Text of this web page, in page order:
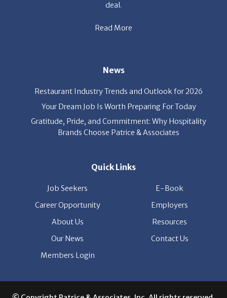
Restaurant Industry Trends and Outlook for 2026
Your Dream Job Is Worth Preparing For Today
Gratitude, Pride, and Commitment: Why Hospitality
Brands Choose Patrice & Associates
Career Opportunity
Employers
About Us
Resources
Our News
Contact Us
Members Login
© Copyright Patrice & Associates, Inc. All rights reserved.
|Privacy Policy| Powered by ClickTecs